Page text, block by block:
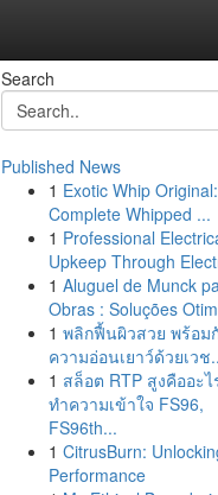
Search
Published News
1 Exotic Whip
Complete Whipped ...
1 Professional
Upkeep Through
1 Aluguel de Munck
Obras : Soluções
1 พลิกฟื้นผิวสวย พร้อม
ความอ่อนเยาว์ด้วยเวช
1 สล็อต RTP สูงคืออะไ
ทำความเข้าใจ FS96,
FS96th...
1 CitrusBurn:
Performance